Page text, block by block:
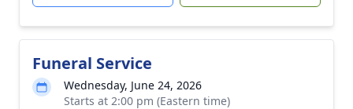
Funeral Service
Wednesday, June 24, 2026
Starts at 2:00 pm (Eastern time)